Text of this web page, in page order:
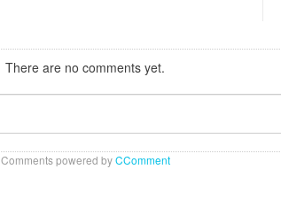
There are no comments yet.
Comments powered byCComment